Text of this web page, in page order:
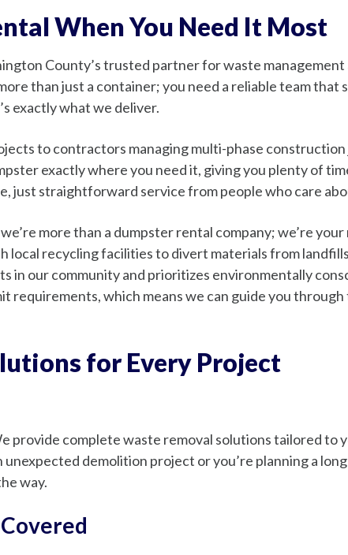
When You Need It Most
County’s trusted partner for waste
than just a container; you need a reliable team that
exactly what we deliver.
to contractors managing multi-phase
exactly where you need it, giving you plenty of
just straightforward service from people who care
more than a dumpster rental company; we’re your
recycling facilities to divert materials from
in our community and prioritizes environmentally
requirements, which means we can guide you
for Every Project
provide complete waste removal solutions tailored to
demolition project or you’re planning a
way.